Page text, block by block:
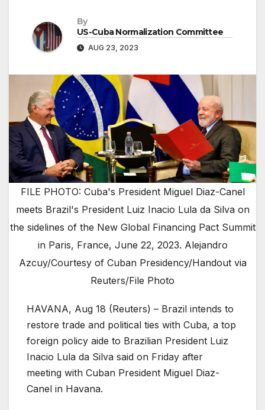
By
US-Cuba Normalization Committee
AUG 23, 2023
FILE PHOTO: Cuba's President Miguel Diaz-Canel
meets Brazil's President Luiz Inacio Lula da Silva on
the sidelines of the New Global Financing Pact Summit
in Paris, France, June 22, 2023. Alejandro
Azcuy/Courtesy of Cuban Presidency/Handout via
Reuters/File Photo
HAVANA, Aug 18 (Reuters) – Brazil intends to
restore trade and political ties with Cuba, a top
foreign policy aide to Brazilian President Luiz
Inacio Lula da Silva said on Friday after
meeting with Cuban President Miguel Diaz-
Canel in Havana.